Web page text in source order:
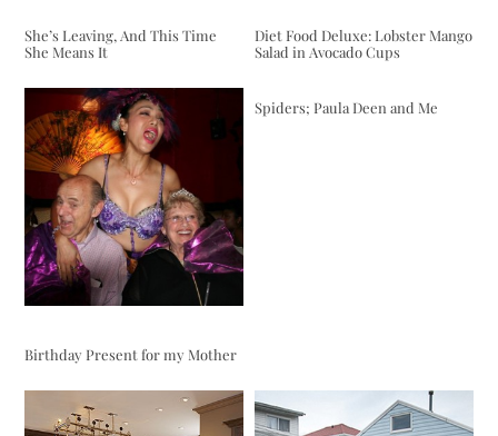
She’s Leaving, And This Time
She Means It
Diet Food Deluxe: Lobster Mango
Salad in Avocado Cups
Birthday Present for my Mother
Spiders; Paula Deen and Me